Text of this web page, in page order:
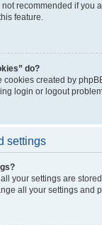
recommended if you
feature.
do?
cookies created by
login or logout
settings
your settings are
all your settings and